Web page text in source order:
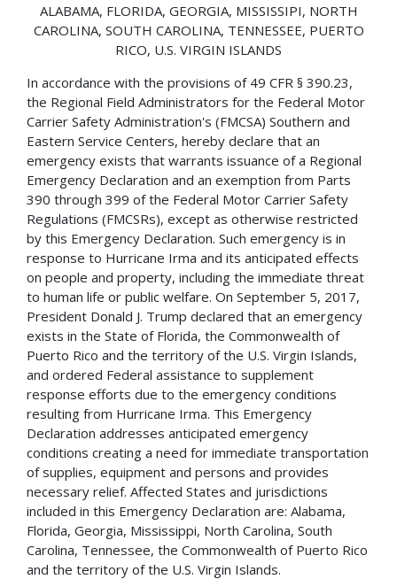
ALABAMA, FLORIDA, GEORGIA, MISSISSIPI, NORTH
CAROLINA, SOUTH CAROLINA, TENNESSEE, PUERTO
RICO, U.S. VIRGIN ISLANDS
In accordance with the provisions of 49 CFR § 390.23,
the Regional Field Administrators for the Federal Motor
Carrier Safety Administration's (FMCSA) Southern and
Eastern Service Centers, hereby declare that an
emergency exists that warrants issuance of a Regional
Emergency Declaration and an exemption from Parts
390 through 399 of the Federal Motor Carrier Safety
Regulations (FMCSRs), except as otherwise restricted
by this Emergency Declaration. Such emergency is in
response to Hurricane Irma and its anticipated effects
on people and property, including the immediate threat
to human life or public welfare. On September 5, 2017,
President Donald J. Trump declared that an emergency
exists in the State of Florida, the Commonwealth of
Puerto Rico and the territory of the U.S. Virgin Islands,
and ordered Federal assistance to supplement
response efforts due to the emergency conditions
resulting from Hurricane Irma. This Emergency
Declaration addresses anticipated emergency
conditions creating a need for immediate transportation
of supplies, equipment and persons and provides
necessary relief. Affected States and jurisdictions
included in this Emergency Declaration are: Alabama,
Florida, Georgia, Mississippi, North Carolina, South
Carolina, Tennessee, the Commonwealth of Puerto Rico
and the territory of the U.S. Virgin Islands.